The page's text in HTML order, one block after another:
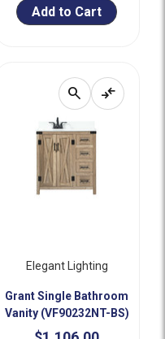
Add to Cart
search compare_arrows
Elegant Lighting
Grant Single Bathroom
Vanity (VF90232NT-BS)